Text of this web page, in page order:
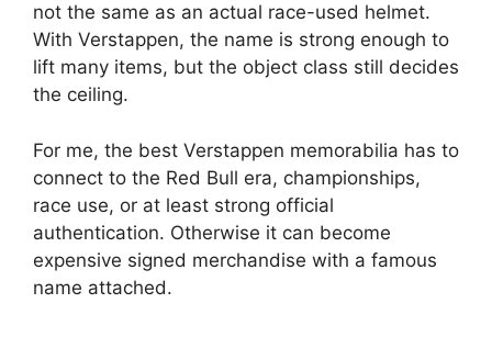
not the same as an actual race-used helmet.
With Verstappen, the name is strong enough to
lift many items, but the object class still decides
the ceiling.
For me, the best Verstappen memorabilia has to
connect to the Red Bull era, championships,
race use, or at least strong official
authentication. Otherwise it can become
expensive signed merchandise with a famous
name attached.